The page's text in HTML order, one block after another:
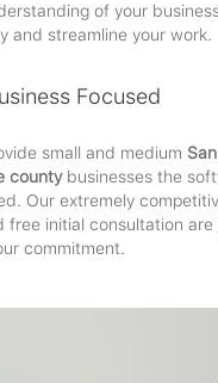
of your
and streamline your work.
Focused
small and medium
countybusinesses the
Our extremely
free initial consultation
commitment.